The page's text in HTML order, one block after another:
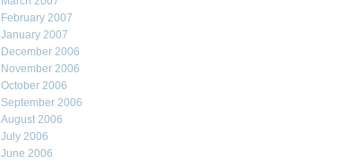
February 2007
January 2007
December 2006
November 2006
October 2006
September 2006
August 2006
July 2006
June 2006